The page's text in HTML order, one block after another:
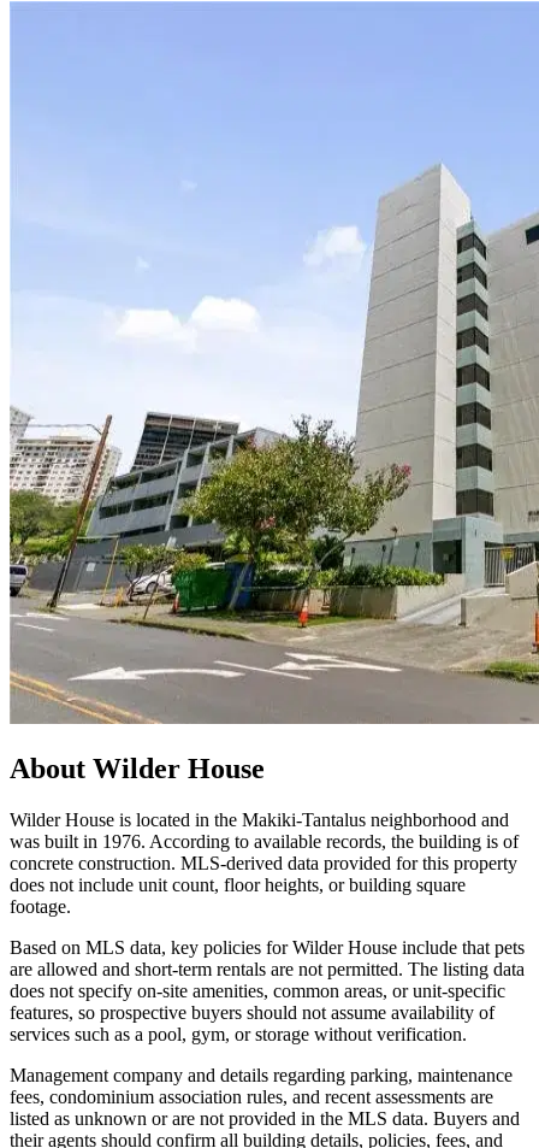
About Wilder House
Wilder House is located in the Makiki‑Tantalus neighborhood and
was built in 1976. According to available records, the building is of
concrete construction. MLS-derived data provided for this property
does not include unit count, floor heights, or building square
footage.
Based on MLS data, key policies for Wilder House include that pets
are allowed and short-term rentals are not permitted. The listing data
does not specify on-site amenities, common areas, or unit-specific
features, so prospective buyers should not assume availability of
services such as a pool, gym, or storage without verification.
Management company and details regarding parking, maintenance
fees, condominium association rules, and recent assessments are
listed as unknown or are not provided in the MLS data. Buyers and
their agents should confirm all building details, policies, fees, and